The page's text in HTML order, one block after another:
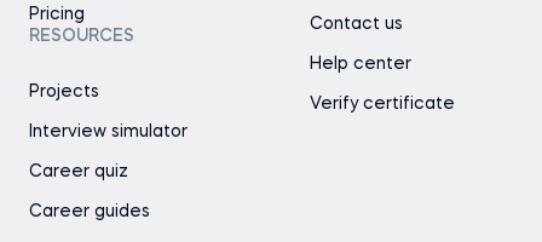
Pricing
RESOURCES
Projects
Interview simulator
Career quiz
Career guides
Contact us
Help center
Verify certificate